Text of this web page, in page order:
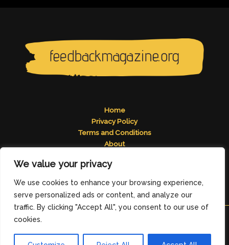
We value your privacy
We use cookies to enhance your browsing experience,
serve personalized ads or content, and analyze our
traffic. By clicking "Accept All", you consent to our use of
cookies.
Home
Privacy Policy
Terms and Conditions
About
Address: 2824 Tomelos Road, Pados, MN 49671
Copyright © 2026feedbackmagazine.org